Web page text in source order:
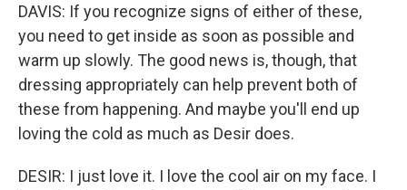
DAVIS: If you recognize signs of either of these,
you need to get inside as soon as possible and
warm up slowly. The good news is, though, that
dressing appropriately can help prevent both of
these from happening. And maybe you'll end up
loving the cold as much as Desir does.
DESIR: I just love it. I love the cool air on my face. I